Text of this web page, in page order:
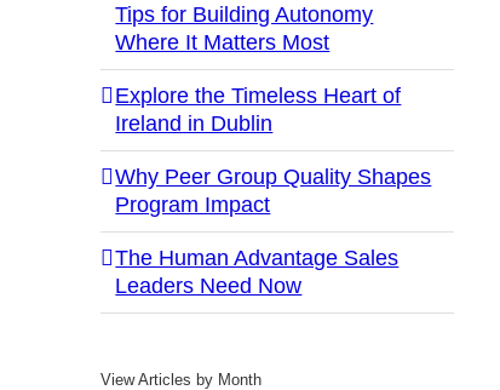
Tips for Building Autonomy
Where It Matters Most
Explore the Timeless Heart of
Ireland in Dublin
Why Peer Group Quality Shapes
Program Impact
The Human Advantage Sales
Leaders Need Now
View Articles by Month